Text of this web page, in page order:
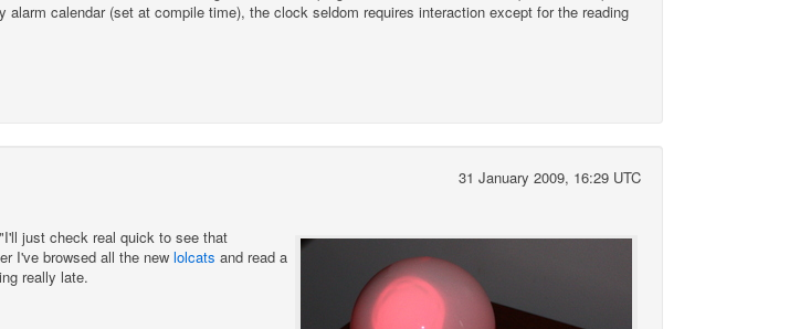
calendar (set at compile time), the clock seldom requires interaction except for the reading
31 January 2009, 16:29 UTC
just check real quick to see that
I've browsed all the new lolcats and read a
really late.